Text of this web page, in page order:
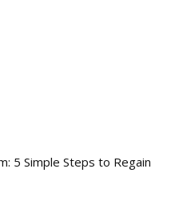
5 Simple Steps to Regain